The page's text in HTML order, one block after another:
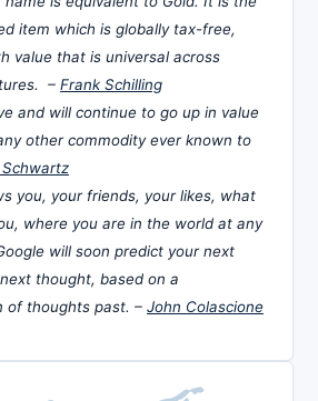
item which is globally tax-free,
value that is universal across
– Frank Schilling
and will continue to go up in value
other commodity ever known to
Schwartz
you, your friends, your likes, what
where you are in the world at any
will soon predict your next
thought, based on a
of thoughts past. – John Colascione